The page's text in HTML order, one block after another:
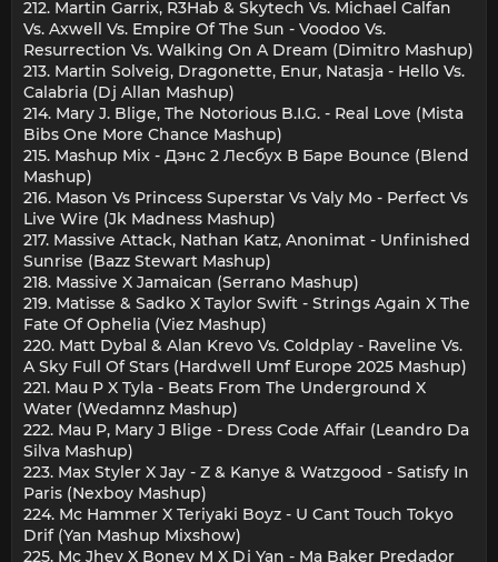
212. Martin Garrix, R3Hab & Skytech Vs. Michael Calfan
Vs. Axwell Vs. Empire Of The Sun - Voodoo Vs.
Resurrection Vs. Walking On A Dream (Dimitro Mashup)
213. Martin Solveig, Dragonette, Enur, Natasja - Hello Vs.
Calabria (Dj Allan Mashup)
214. Mary J. Blige, The Notorious B.I.G. - Real Love (Mista
Bibs One More Chance Mashup)
215. Mashup Mix - Дэнс 2 Лесбух В Баре Bounce (Blend
Mashup)
216. Mason Vs Princess Superstar Vs Valy Mo - Perfect Vs
Live Wire (Jk Madness Mashup)
217. Massive Attack, Nathan Katz, Anonimat - Unfinished
Sunrise (Bazz Stewart Mashup)
218. Massive X Jamaican (Serrano Mashup)
219. Matisse & Sadko X Taylor Swift - Strings Again X The
Fate Of Ophelia (Viez Mashup)
220. Matt Dybal & Alan Krevo Vs. Coldplay - Raveline Vs.
A Sky Full Of Stars (Hardwell Umf Europe 2025 Mashup)
221. Mau P X Tyla - Beats From The Underground X
Water (Wedamnz Mashup)
222. Mau P, Mary J Blige - Dress Code Affair (Leandro Da
Silva Mashup)
223. Max Styler X Jay - Z & Kanye & Watzgood - Satisfy In
Paris (Nexboy Mashup)
224. Mc Hammer X Teriyaki Boyz - U Cant Touch Tokyo
Drif (Yan Mashup Mixshow)
225. Mc Jhey X Boney M X Dj Yan - Ma Baker Predador